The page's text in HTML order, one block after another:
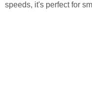
speeds, it's perfect for